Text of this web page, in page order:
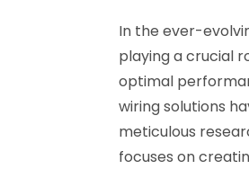
In the ever-
playing a crucial
optimal
wiring solutions
meticulous
focuses on